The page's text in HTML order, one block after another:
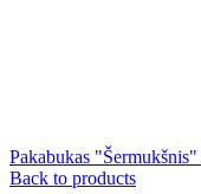
Pakabukas "Šermukšnis"
Back to products